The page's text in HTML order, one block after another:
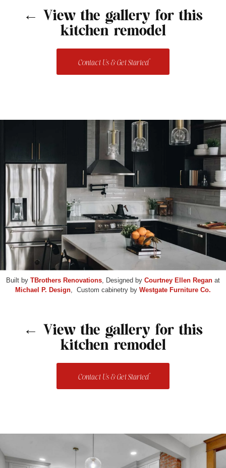
← View the gallery for this
kitchen remodel
Contact Us & Get Started
Built by TBrothers Renovations, Designed by Courtney Ellen Regan at
Michael P. Design, Custom cabinetry by Westgate Furniture Co.
← View the gallery for this
kitchen remodel
Contact Us & Get Started